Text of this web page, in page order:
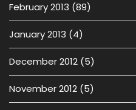
February 2013 (89)
January 2013 (4)
December 2012 (5)
November 2012 (5)